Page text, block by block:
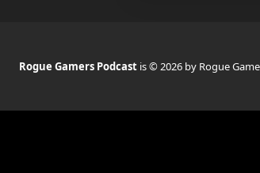
Rogue Gamers Podcast is © 2026 by Rogue